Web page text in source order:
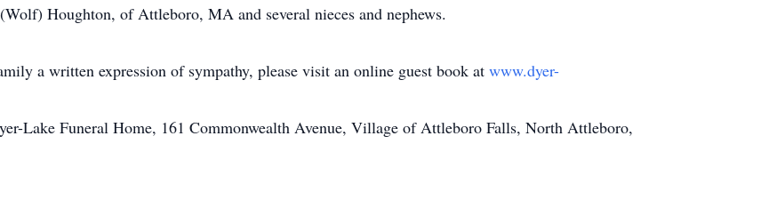
Houghton, of Attleboro, MA and several nieces and nephews.
a written expression of sympathy, please visit an online guest book at www.dyer-
Lake Funeral Home, 161 Commonwealth Avenue, Village of Attleboro Falls, North Attleboro,